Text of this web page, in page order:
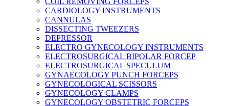
CARDIOLOGY INSTRUMENTS
CANNULAS
DISSECTING TWEEZERS
DEPRESSOR
ELECTRO GYNECOLOGY INSTRUMENTS
ELECTROSURGICAL BIPOLAR FORCEP
ELECTROSURGICAL SPECULUM
GYNAECOLOGY PUNCH FORCEPS
GYNECOLOGICAL SCISSORS
GYNECOLOGY CLAMPS
GYNECOLOGY OBSTETRIC FORCEPS